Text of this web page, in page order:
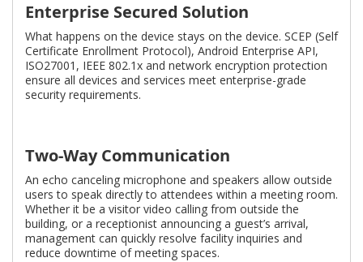
Enterprise Secured Solution
What happens on the device stays on the device. SCEP (Self
Certificate Enrollment Protocol), Android Enterprise API,
ISO27001, IEEE 802.1x and network encryption protection
ensure all devices and services meet enterprise-grade
security requirements.
Two-Way Communication
An echo canceling microphone and speakers allow outside
users to speak directly to attendees within a meeting room.
Whether it be a visitor video calling from outside the
building, or a receptionist announcing a guest’s arrival,
management can quickly resolve facility inquiries and
reduce downtime of meeting spaces.